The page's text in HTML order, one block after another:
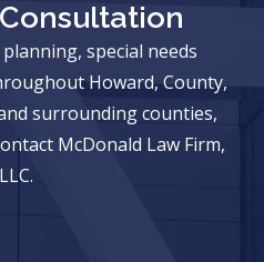
special needs
Howard, County,
surrounding counties,
McDonald Law Firm,
LLC.